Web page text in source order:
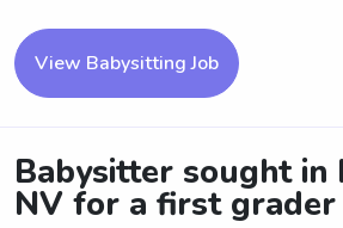
View Babysitting Job
Babysitter sought in
NV for a first grader